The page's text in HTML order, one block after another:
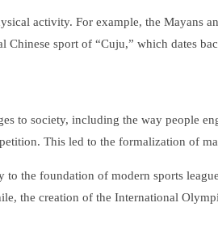
activity. For example, the Mayans
sport of “Cuju,” which dates
to society, including the way people
This led to the formalization of
the foundation of modern sports
the creation of the International